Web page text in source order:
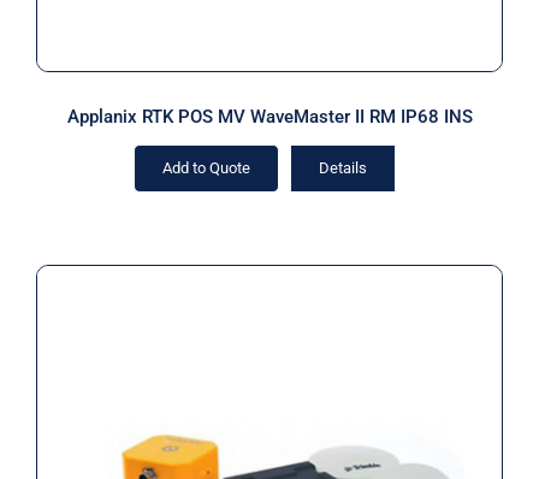
Applanix RTK POS MV WaveMaster II RM IP68 INS
Add to Quote Details